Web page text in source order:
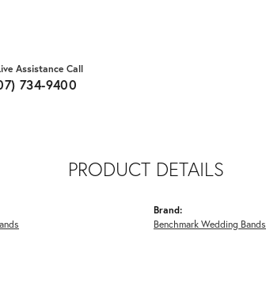
Assistance Call
734-9400
PRODUCT DETAILS
Brand:
Benchmark Wedding Bands